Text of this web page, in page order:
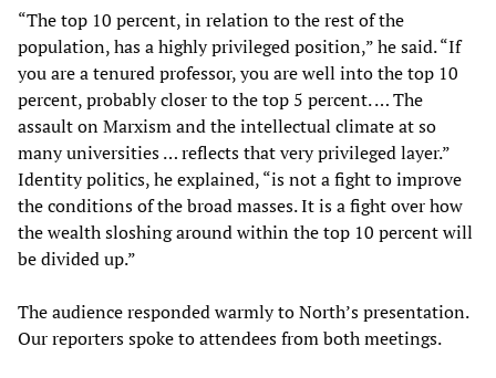
“The top 10 percent, in relation to the rest of the
population, has a highly privileged position,” he said. “If
you are a tenured professor, you are well into the top 10
percent, probably closer to the top 5 percent. … The
assault on Marxism and the intellectual climate at so
many universities … reflects that very privileged layer.”
Identity politics, he explained, “is not a fight to improve
the conditions of the broad masses. It is a fight over how
the wealth sloshing around within the top 10 percent will
be divided up.”
The audience responded warmly to North’s presentation.
Our reporters spoke to attendees from both meetings.